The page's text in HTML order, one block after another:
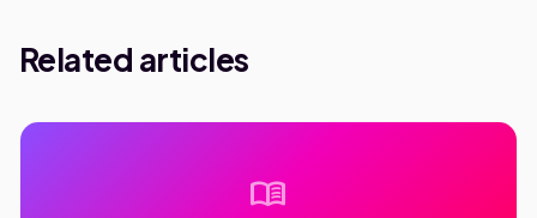
Related articles
menu_book